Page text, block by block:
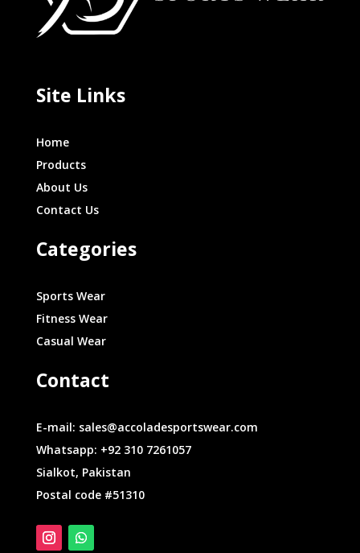
Site Links
Home
Products
About Us
Contact Us
Categories
Sports Wear
Fitness Wear
Casual Wear
Contact
E-mail: sales@accoladesportswear.com
Whatsapp: +92 310 7261057
Sialkot, Pakistan
Postal code #51310